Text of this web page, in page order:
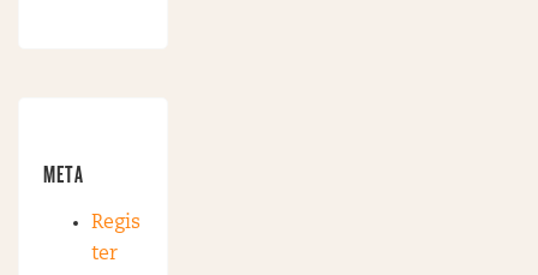
META
Regis
ter